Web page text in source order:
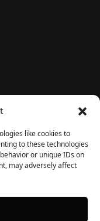
like cookies to
to these technologies
or unique IDs on
may adversely affect